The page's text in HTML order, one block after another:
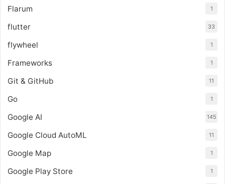
Flarum 1
flutter 33
flywheel 1
Frameworks 1
Git & GitHub 11
Go 1
Google AI 145
Google Cloud AutoML 11
Google Map 1
Google Play Store 1